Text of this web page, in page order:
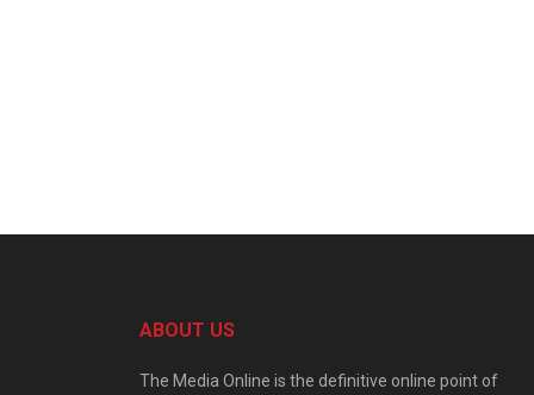
ABOUT US
The Media Online is the definitive online point of